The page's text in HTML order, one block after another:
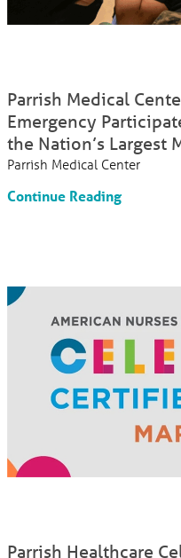
Parrish Medical
Emergency
the Nation’s Largest
Parrish Medical Center
Continue Reading
Parrish Healthcare